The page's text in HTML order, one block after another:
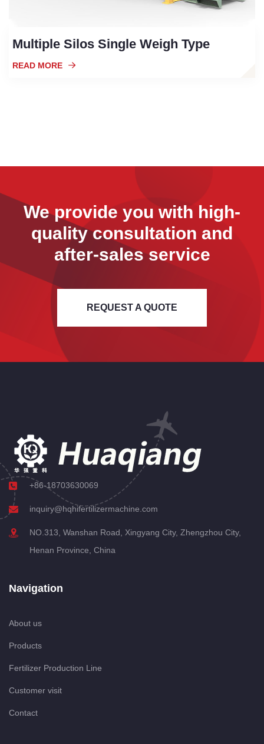
Multiple Silos Single Weigh Type
READ MORE
We provide you with high-
quality consultation and
after-sales service
REQUEST A QUOTE
+86-18703630069
inquiry@hqhifertilizermachine.com
NO.313, Wanshan Road, Xingyang City, Zhengzhou City,
Henan Province, China
Navigation
About us
Products
Fertilizer Production Line
Customer visit
Contact